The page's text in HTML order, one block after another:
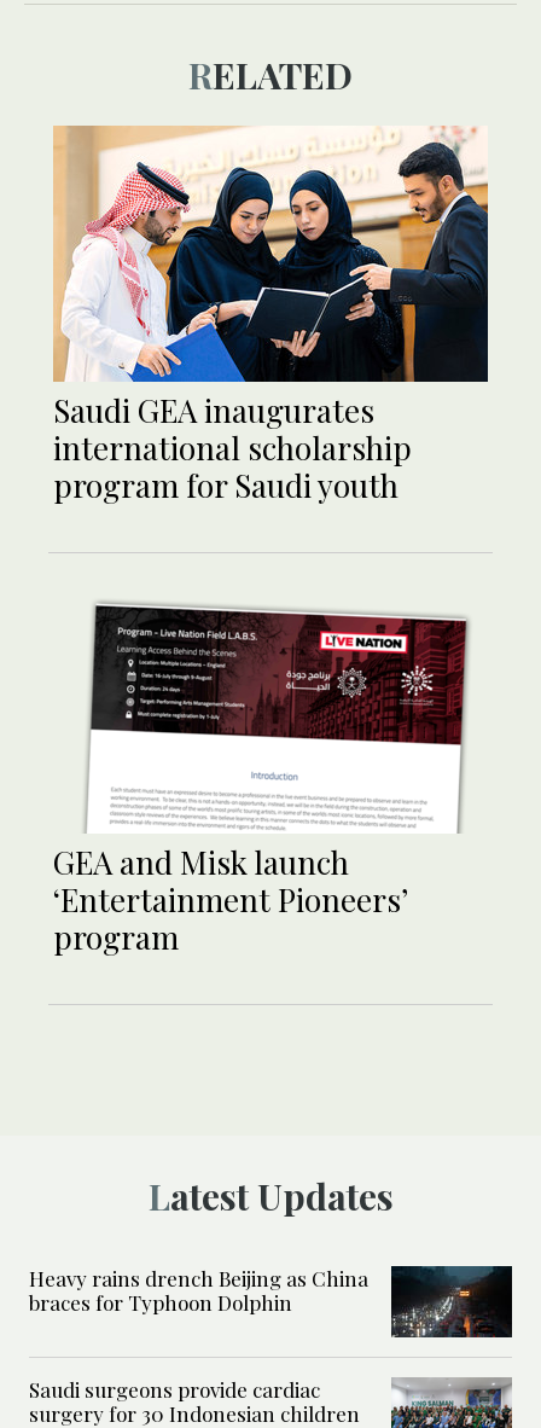
RELATED
Saudi GEA inaugurates
international scholarship
program for Saudi youth
GEA and Misk launch
‘Entertainment Pioneers’
program
Latest Updates
Heavy rains drench Beijing as China
braces for Typhoon Dolphin
Saudi surgeons provide cardiac
surgery for 30 Indonesian children